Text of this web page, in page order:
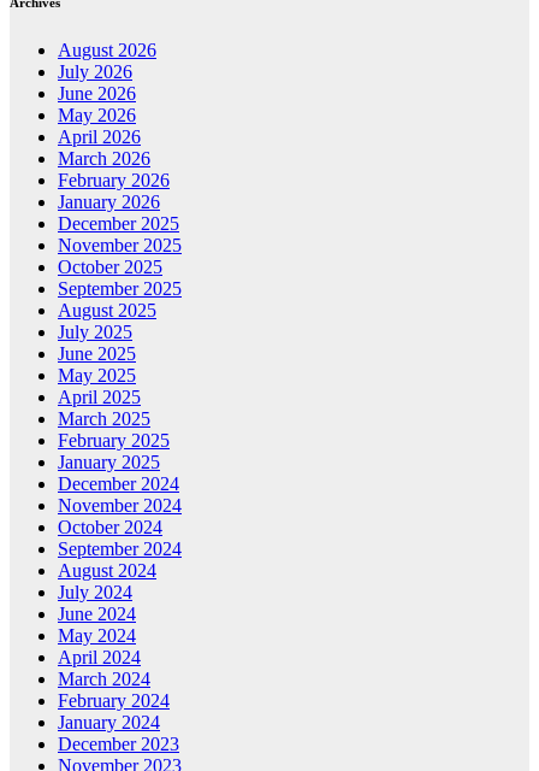
August 2026
July 2026
June 2026
May 2026
April 2026
March 2026
February 2026
January 2026
December 2025
November 2025
October 2025
September 2025
August 2025
July 2025
June 2025
May 2025
April 2025
March 2025
February 2025
January 2025
December 2024
November 2024
October 2024
September 2024
August 2024
July 2024
June 2024
May 2024
April 2024
March 2024
February 2024
January 2024
December 2023
November 2023